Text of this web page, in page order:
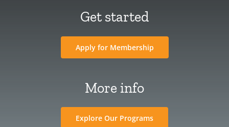
Get started
Apply for Membership
More info
Explore Our Programs